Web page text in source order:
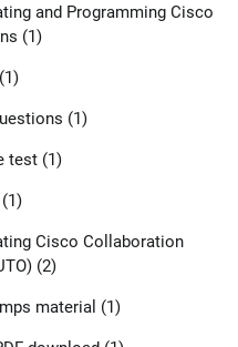
and Programming Cisco
(1)
(1)
(1)
test(1)
Cisco Collaboration
(2)
material (1)